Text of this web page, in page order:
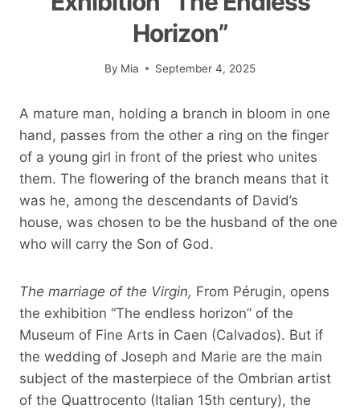
Horizon”
By Mia September 4, 2025
A mature man, holding a branch in bloom in one
hand, passes from the other a ring on the finger
of a young girl in front of the priest who unites
them. The flowering of the branch means that it
was he, among the descendants of David’s
house, was chosen to be the husband of the one
who will carry the Son of God.
The marriage of the Virgin, From Pérugin, opens
the exhibition “The endless horizon” of the
Museum of Fine Arts in Caen (Calvados). But if
the wedding of Joseph and Marie are the main
subject of the masterpiece of the Ombrian artist
of the Quattrocento (Italian 15th century), the